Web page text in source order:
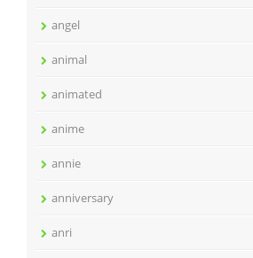
angel
animal
animated
anime
annie
anniversary
anri